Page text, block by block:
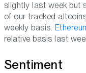
slightly last week but
of our tracked
weekly basis.
relative basis last
Sentiment